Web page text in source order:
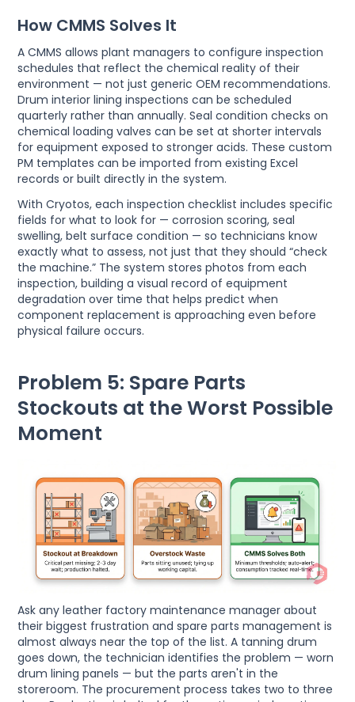
How CMMS Solves It
A CMMS allows plant managers to configure inspection
schedules that reflect the chemical reality of their
environment — not just generic OEM recommendations.
Drum interior lining inspections can be scheduled
quarterly rather than annually. Seal condition checks on
chemical loading valves can be set at shorter intervals
for equipment exposed to stronger acids. These custom
PM templates can be imported from existing Excel
records or built directly in the system.
With Cryotos, each inspection checklist includes specific
fields for what to look for — corrosion scoring, seal
swelling, belt surface condition — so technicians know
exactly what to assess, not just that they should “check
the machine.” The system stores photos from each
inspection, building a visual record of equipment
degradation over time that helps predict when
component replacement is approaching even before
physical failure occurs.
Problem 5: Spare Parts
Stockouts at the Worst Possible
Moment
Ask any leather factory maintenance manager about
their biggest frustration and spare parts management is
almost always near the top of the list. A tanning drum
goes down, the technician identifies the problem — worn
drum lining panels — but the parts aren't in the
storeroom. The procurement process takes two to three